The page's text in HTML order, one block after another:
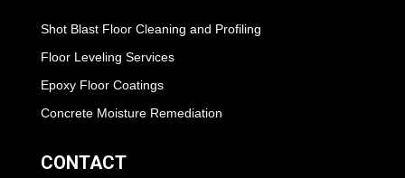
Shot Blast Floor Cleaning and Profiling
Floor Leveling Services
Epoxy Floor Coatings
Concrete Moisture Remediation
CONTACT